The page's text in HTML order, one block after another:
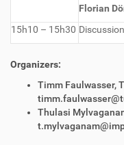
Florian
15h10 – 15h30
Organizers:
Timm Faulwasser,
Thulasi